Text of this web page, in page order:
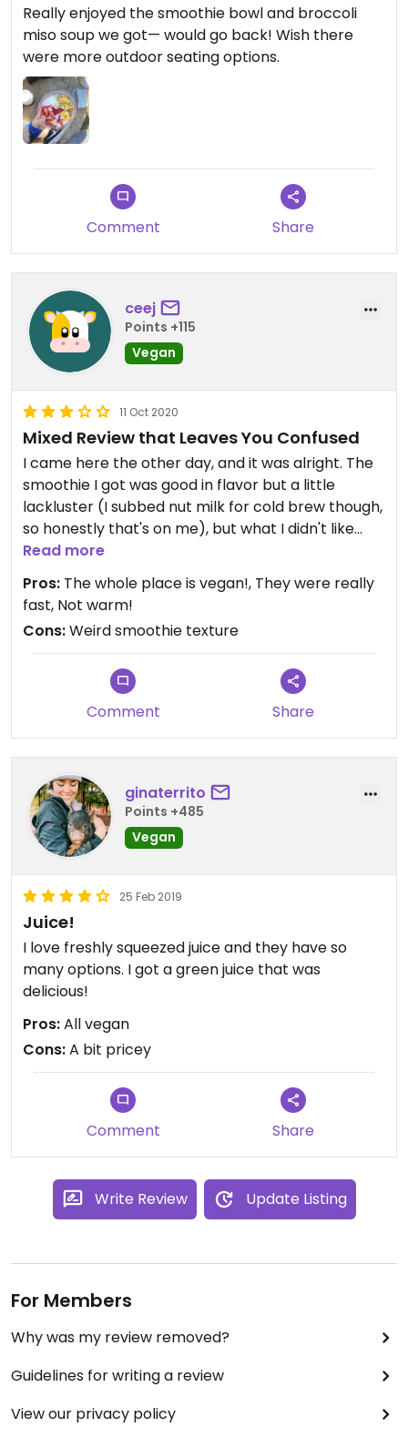
Really enjoyed the smoothie bowl and broccoli
miso soup we got— would go back! Wish there
were more outdoor seating options.
Comment Share
ceej
Points +115
Vegan
11 Oct 2020
Mixed Review that Leaves You Confused
I came here the other day, and it was alright. The
smoothie I got was good in flavor but a little
lackluster (I subbed nut milk for cold brew though,
so honestly that's on me), but what I didn't like
much was that my smoothie was really thin, like
just really weird for a smoothie. Idk, it's a juice
place so I guess that makes sense somehow. At
least it wasn't warm which happens weirdly often
in Portland. I haven't really had any good
smoothies in Portland but this was probably the
Read more
Pros: The whole place is vegan!, They were really
fast, Not warm!
Cons:Weird smoothie texture
Comment Share
ginaterrito
Points +485
Vegan
25 Feb 2019
Juice!
I love freshly squeezed juice and they have so
many options. I got a green juice that was
delicious!
Pros:All vegan
Cons:A bit pricey
Comment Share
Write Review Update Listing
For Members
Why was my review removed?
Guidelines for writing a review
View our privacy policy